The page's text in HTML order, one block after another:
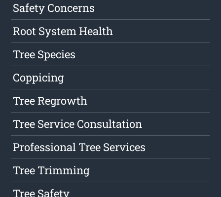
Safety Concerns
Root System Health
Tree Species
Coppicing
Tree Regrowth
Tree Service Consultation
Professional Tree Services
Tree Trimming
Tree Safety